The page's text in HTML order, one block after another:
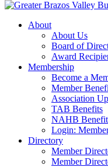
About
About Us
Board of
Award
Membership
Become a
Member
Association
TAB Benefits
NAHB
Login:
Directory
Member
Member